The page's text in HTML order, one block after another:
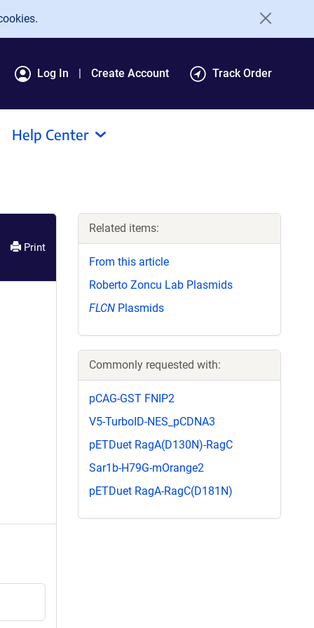
Log In Create Account Track Order
Help Center
Print
Related items:
From this article
Roberto Zoncu Lab Plasmids
FLCN Plasmids
Commonly requested with:
pCAG-GST FNIP2
V5-TurboID-NES_pCDNA3
pETDuet RagA(D130N)-RagC
Sar1b-H79G-mOrange2
pETDuet RagA-RagC(D181N)